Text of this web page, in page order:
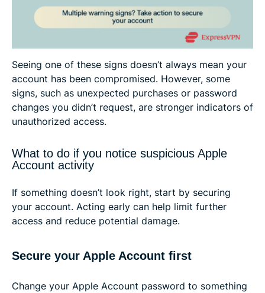
Seeing one of these signs doesn’t always mean your
account has been compromised. However, some
signs, such as unexpected purchases or password
changes you didn’t request, are stronger indicators of
unauthorized access.
What to do if you notice suspicious Apple
Account activity
If something doesn’t look right, start by securing
your account. Acting early can help limit further
access and reduce potential damage.
Secure your Apple Account first
Change your Apple Account password to something